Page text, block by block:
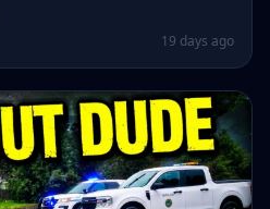
19 days ago